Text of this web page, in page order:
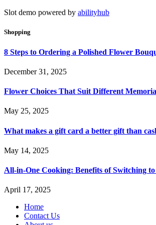
Slot demo powered by abilityhub
Shopping
8 Steps to Ordering a Polished Flower
December 31, 2025
Flower Choices That Suit Different
May 25, 2025
What makes a gift card a better gift than
May 14, 2025
All-in-One Cooking: Benefits of Switching
April 17, 2025
Home
Contact Us